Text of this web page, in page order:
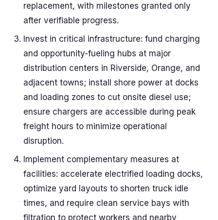
replacement, with milestones granted only
after verifiable progress.
Invest in critical infrastructure: fund charging
and opportunity-fueling hubs at major
distribution centers in Riverside, Orange, and
adjacent towns; install shore power at docks
and loading zones to cut onsite diesel use;
ensure chargers are accessible during peak
freight hours to minimize operational
disruption.
Implement complementary measures at
facilities: accelerate electrified loading docks,
optimize yard layouts to shorten truck idle
times, and require clean service bays with
filtration to protect workers and nearby